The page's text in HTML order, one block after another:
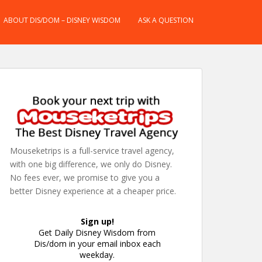
ABOUT DIS/DOM – DISNEY WISDOM ASK A QUESTION
Mouseketrips is a full-service travel agency,
with one big difference, we only do Disney.
No fees ever, we promise to give you a
better Disney experience at a cheaper price.
Sign up!
Get Daily Disney Wisdom from
Dis/dom in your email inbox each
weekday.